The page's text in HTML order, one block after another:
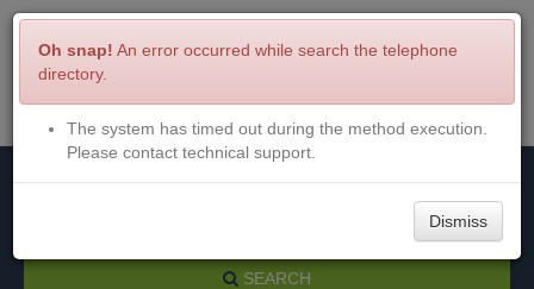
Menu Login
SEARCH
Oh snap! An error occurred while search the telephone
directory.
The system has timed out during the method execution.
Please contact technical support.
Dismiss